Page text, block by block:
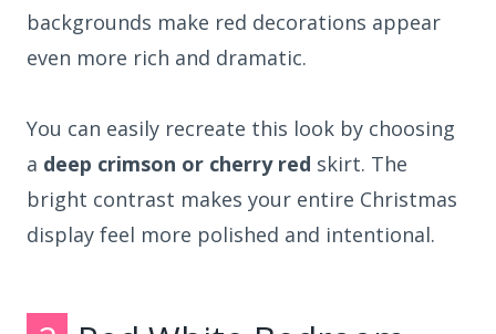
backgrounds make red decorations appear
even more rich and dramatic.
You can easily recreate this look by choosing
a deep crimson or cherry red skirt. The
bright contrast makes your entire Christmas
display feel more polished and intentional.